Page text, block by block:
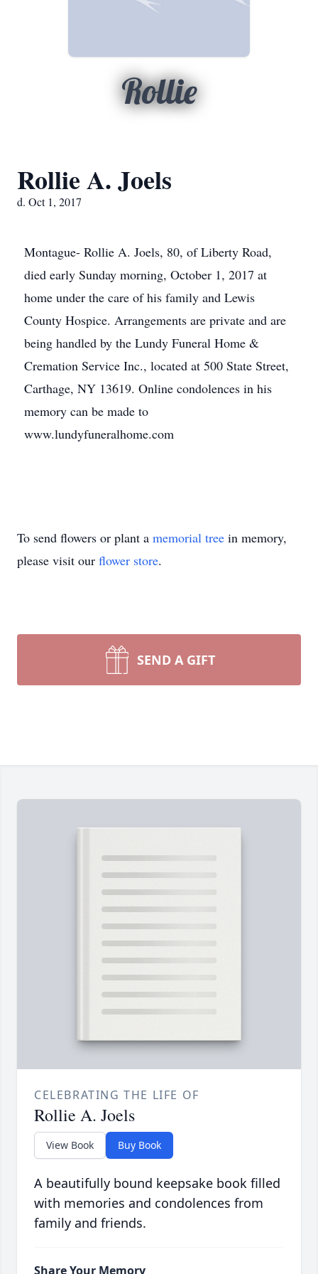
Rollie
Rollie A. Joels
d. Oct 1, 2017
Montague- Rollie A. Joels, 80, of Liberty Road,
died early Sunday morning, October 1, 2017 at
home under the care of his family and Lewis
County Hospice. Arrangements are private and are
being handled by the Lundy Funeral Home &
Cremation Service Inc., located at 500 State Street,
Carthage, NY 13619. Online condolences in his
memory can be made to
www.lundyfuneralhome.com
To send flowers or plant a memorial tree in memory,
please visit our flower store.
SEND A GIFT
CELEBRATING THE LIFE OF
Rollie A. Joels
View Book Buy Book
A beautifully bound keepsake book filled
with memories and condolences from
family and friends.
Share Your Memory